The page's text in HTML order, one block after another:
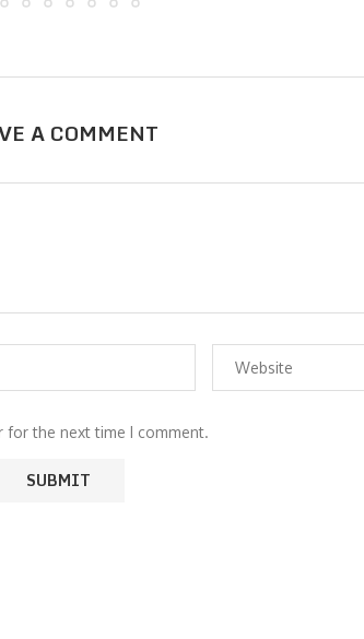
A COMMENT
for the next time I comment.